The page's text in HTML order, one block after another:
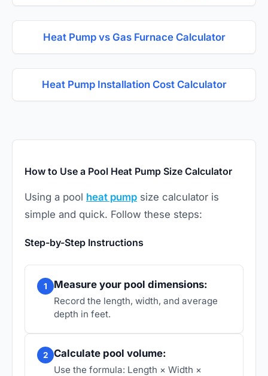
Heat Pump vs Gas Furnace Calculator
Heat Pump Installation Cost Calculator
How to Use a Pool Heat Pump Size Calculator
Using a pool heat pump size calculator is
simple and quick. Follow these steps:
Step-by-Step Instructions
1 Measure your pool dimensions:
Record the length, width, and average
depth in feet.
2 Calculate pool volume:
Use the formula: Length × Width ×